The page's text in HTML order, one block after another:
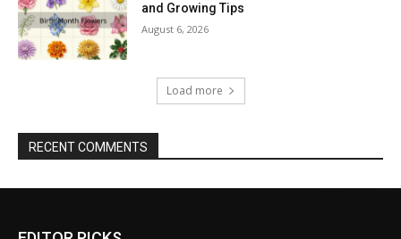
and Growing Tips
August 6, 2026
Load more
RECENT COMMENTS